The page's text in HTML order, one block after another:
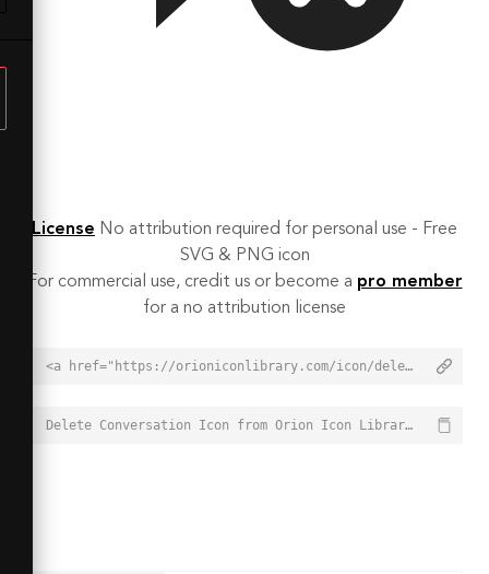
License No attribution required for personal use - Free
SVG & PNG icon
For commercial use, credit us or become a pro member
for a no attribution license
<a href="https://orioniconlibrary.com/icon/delete-conversation-4860">Delete Conversation Icon from Orion Icon Library - Free vector icons - SVG, PNG, & Icon Font</a>
Delete Conversation Icon from Orion Icon Library - Free vector icons - SVG, PNG, & Icon Font - https://orioniconlibrary.com/icon/delete-conversation-4860